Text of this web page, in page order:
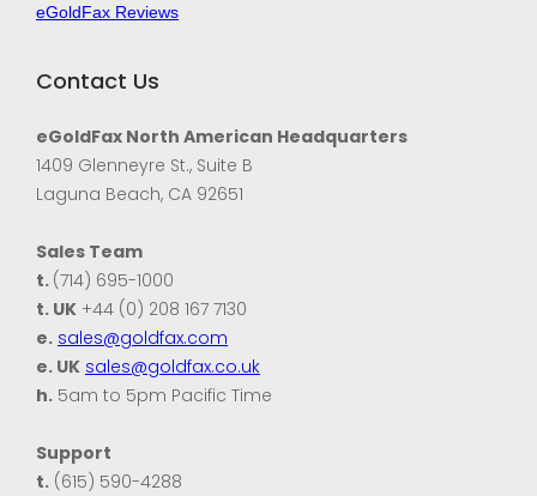
eGoldFax Reviews
Contact Us
eGoldFax North American Headquarters
1409 Glenneyre St., Suite B
Laguna Beach, CA 92651
Sales Team
t. (714) 695-1000
t. UK +44 (0) 208 167 7130
e. sales@goldfax.com
e. UK sales@goldfax.co.uk
h. 5am to 5pm Pacific Time
Support
t. (615) 590-4288